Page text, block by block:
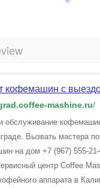
кофемашин с
mashine.ru/
обслуживание
Вызвать мастера
на дом +7 (967) 555-21-
центр Coffee
аппарата в